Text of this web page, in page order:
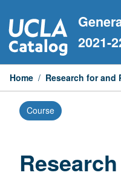
to
content
2021-
Home / Research for and
Course